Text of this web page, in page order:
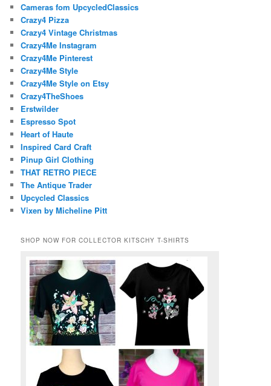
Cameras fom UpcycledClassics
Crazy4 Pizza
Crazy4 Vintage Christmas
Crazy4Me Instagram
Crazy4Me Pinterest
Crazy4Me Style
Crazy4Me Style on Etsy
Crazy4TheShoes
Erstwilder
Espresso Spot
Heart of Haute
Inspired Card Craft
Pinup Girl Clothing
THAT RETRO PIECE
The Antique Trader
Upcycled Classics
Vixen by Micheline Pitt
SHOP NOW FOR COLLECTOR KITSCHY T-SHIRTS